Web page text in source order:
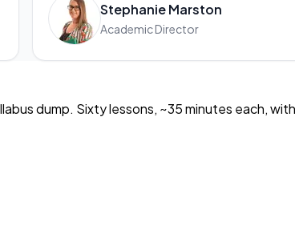
Stephanie Marston
Academic Director
dump. Sixty lessons, ~35 minutes each,